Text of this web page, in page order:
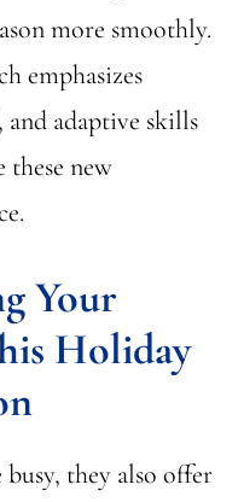
more smoothly.
emphasizes
adaptive skills
new
Your
Holiday
they also offer